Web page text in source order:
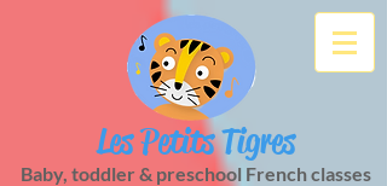
Les Petits Tigres
Baby, toddler & preschool French classes